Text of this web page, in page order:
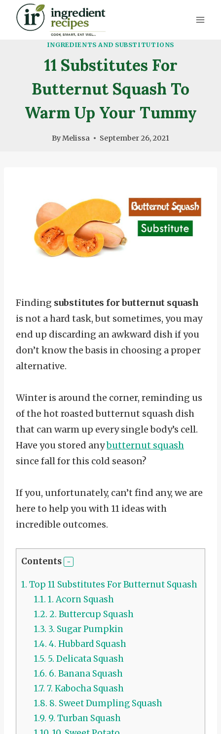
Skip
INGREDIENTS AND SUBSTITUTIONS
11 Substitutes For
Butternut Squash To
Warm Up Your Tummy
ByMelissa September 26, 2021
Finding substitutes for butternut squash
is not a hard task, but sometimes, you may
end up discarding an awkward dish if you
don’t know the basis in choosing a proper
alternative.
Winter is around the corner, reminding us
of the hot roasted butternut squash dish
that can warm up every single body’s cell.
Have you stored anybutternut squash
since fall for this cold season?
If you, unfortunately, can’t find any, we are
here to help you with 11 ideas with
incredible outcomes.
Contents
1. Top 11 Substitutes For Butternut Squash
1.1. 1. Acorn Squash
1.2. 2. Buttercup Squash
1.3. 3. Sugar Pumpkin
1.4. 4. Hubbard Squash
1.5. 5. Delicata Squash
1.6. 6. Banana Squash
1.7. 7. Kabocha Squash
1.8. 8. Sweet Dumpling Squash
1.9. 9. Turban Squash